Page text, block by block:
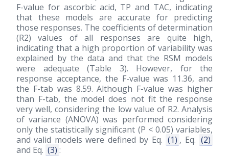
F-value for ascorbic acid, TP and TAC, indicating
that these models are accurate for predicting
those responses. The coefficients of determination
(R2) values of all responses are quite high,
indicating that a high proportion of variability was
explained by the data and that the RSM models
were adequate (Table 3). However, for the
response acceptance, the F-value was 11.36, and
the F-tab was 8.59. Although F-value was higher
than F-tab, the model does not fit the response
very well, considering the low value of R2. Analysis
of variance (ANOVA) was performed considering
only the statistically significant (P < 0.05) variables,
and valid models were defined by Eq. (1) , Eq. (2)
and Eq. (3) :